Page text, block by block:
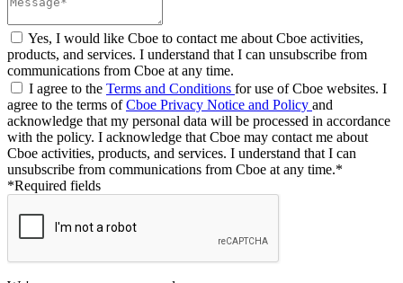
Yes, I would like Cboe to contact me about Cboe activities,
products, and services. I understand that I can unsubscribe from
communications from Cboe at any time.
I agree to the Terms and Conditions for use of Cboe websites. I
agree to the terms ofCboe Privacy Notice and Policy and
acknowledge that my personal data will be processed in accordance
with the policy. I acknowledge that Cboe may contact me about
Cboe activities, products, and services. I understand that I can
unsubscribe from communications from Cboe at any time.*
*Required fields